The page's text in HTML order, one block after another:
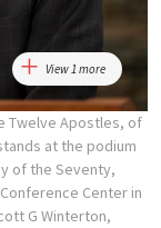
View 1 more
Twelve Apostles, of
at the podium
of the Seventy,
Center in
G Winterton,